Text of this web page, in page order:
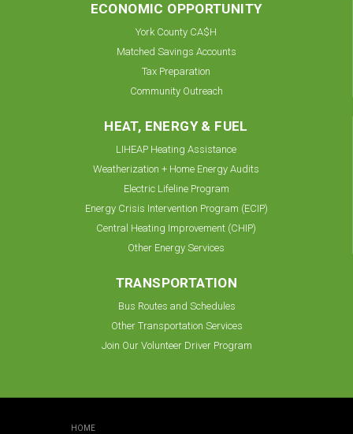
ECONOMIC OPPORTUNITY
York County CA$H
Matched Savings Accounts
Tax Preparation
Community Outreach
HEAT, ENERGY & FUEL
LIHEAP Heating Assistance
Weatherization + Home Energy Audits
Electric Lifeline Program
Energy Crisis Intervention Program (ECIP)
Central Heating Improvement (CHIP)
Other Energy Services
TRANSPORTATION
Bus Routes and Schedules
Other Transportation Services
Join Our Volunteer Driver Program
HOME